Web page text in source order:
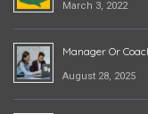
March 3, 2022
Manager Or
August 28, 2025